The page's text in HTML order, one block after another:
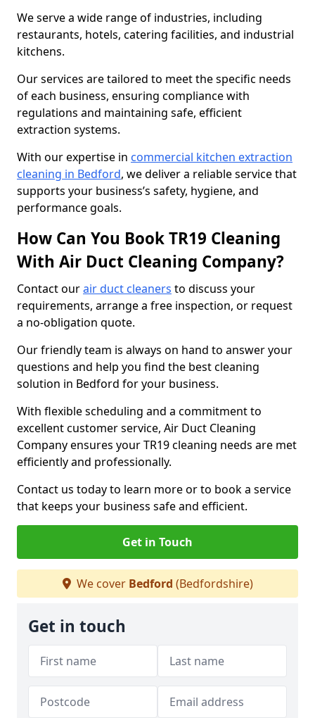
We serve a wide range of industries, including
restaurants, hotels, catering facilities, and industrial
kitchens.
Our services are tailored to meet the specific needs
of each business, ensuring compliance with
regulations and maintaining safe, efficient
extraction systems.
With our expertise in commercial kitchen extraction
cleaning in Bedford, we deliver a reliable service that
supports your business’s safety, hygiene, and
performance goals.
How Can You Book TR19 Cleaning
With Air Duct Cleaning Company?
Contact ourair duct cleaners to discuss your
requirements, arrange a free inspection, or request
a no-obligation quote.
Our friendly team is always on hand to answer your
questions and help you find the best cleaning
solution in Bedford for your business.
With flexible scheduling and a commitment to
excellent customer service, Air Duct Cleaning
Company ensures your TR19 cleaning needs are met
efficiently and professionally.
Contact us today to learn more or to book a service
that keeps your business safe and efficient.
Get in Touch
We cover Bedford (Bedfordshire)
Get in touch